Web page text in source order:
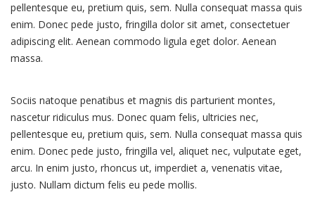
pellentesque eu, pretium quis, sem. Nulla consequat massa quis
enim. Donec pede justo, fringilla dolor sit amet, consectetuer
adipiscing elit. Aenean commodo ligula eget dolor. Aenean
massa.
Sociis natoque penatibus et magnis dis parturient montes,
nascetur ridiculus mus. Donec quam felis, ultricies nec,
pellentesque eu, pretium quis, sem. Nulla consequat massa quis
enim. Donec pede justo, fringilla vel, aliquet nec, vulputate eget,
arcu. In enim justo, rhoncus ut, imperdiet a, venenatis vitae,
justo. Nullam dictum felis eu pede mollis.